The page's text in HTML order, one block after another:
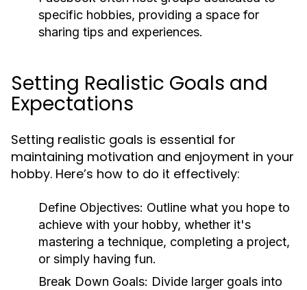
specific hobbies, providing a space for
sharing tips and experiences.
Setting Realistic Goals and
Expectations
Setting realistic goals is essential for
maintaining motivation and enjoyment in your
hobby. Here’s how to do it effectively:
Define Objectives: Outline what you hope to
achieve with your hobby, whether it's
mastering a technique, completing a project,
or simply having fun.
Break Down Goals: Divide larger goals into